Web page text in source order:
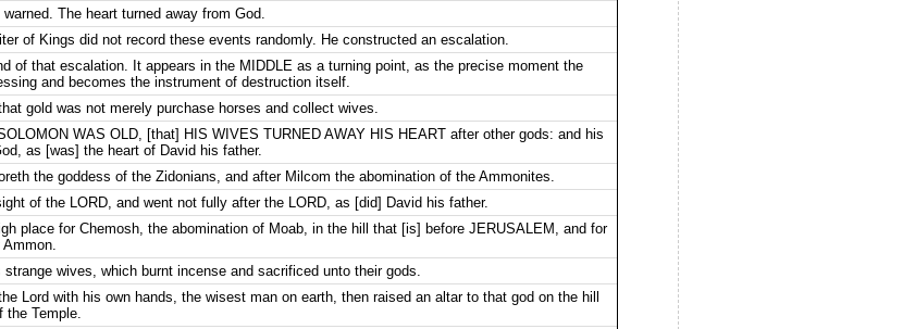
The heart turned away from God.
of Kings did not record these events randomly. He constructed an escalation.
of that escalation. It appears in the MIDDLE as a turning point, as the precise moment the
and becomes the instrument of destruction itself.
gold was not merely purchase horses and collect wives.
WAS OLD, [that] HIS WIVES TURNED AWAY HIS HEART after other gods: and his
as [was] the heart of David his father.
the goddess of the Zidonians, and after Milcom the abomination of the Ammonites.
of the LORD, and went not fully after the LORD, as [did] David his father.
place for Chemosh, the abomination of Moab, in the hill that [is] before JERUSALEM, and for
wives, which burnt incense and sacrificed unto their gods.
Lord with his own hands, the wisest man on earth, then raised an altar to that god on the hill
Temple.